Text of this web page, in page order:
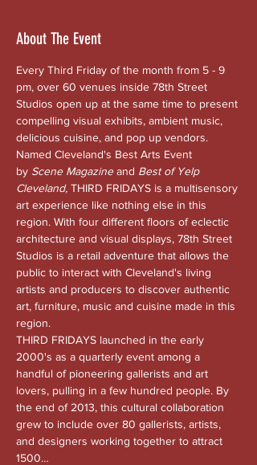
About The Event
Every Third Friday of the month from 5 - 9
pm, over 60 venues inside 78th Street
Studios open up at the same time to present
compelling visual exhibits, ambient music,
delicious cuisine, and pop up vendors.
Named Cleveland's Best Arts Event
by Scene Magazine and Best of Yelp
Cleveland, THIRD FRIDAYS is a multisensory
art experience like nothing else in this
region. With four different floors of eclectic
architecture and visual displays, 78th Street
Studios is a retail adventure that allows the
public to interact with Cleveland's living
artists and producers to discover authentic
art, furniture, music and cuisine made in this
region.
THIRD FRIDAYS launched in the early
2000's as a quarterly event among a
handful of pioneering gallerists and art
lovers, pulling in a few hundred people. By
the end of 2013, this cultural collaboration
grew to include over 80 gallerists, artists,
and designers working together to attract
1500…